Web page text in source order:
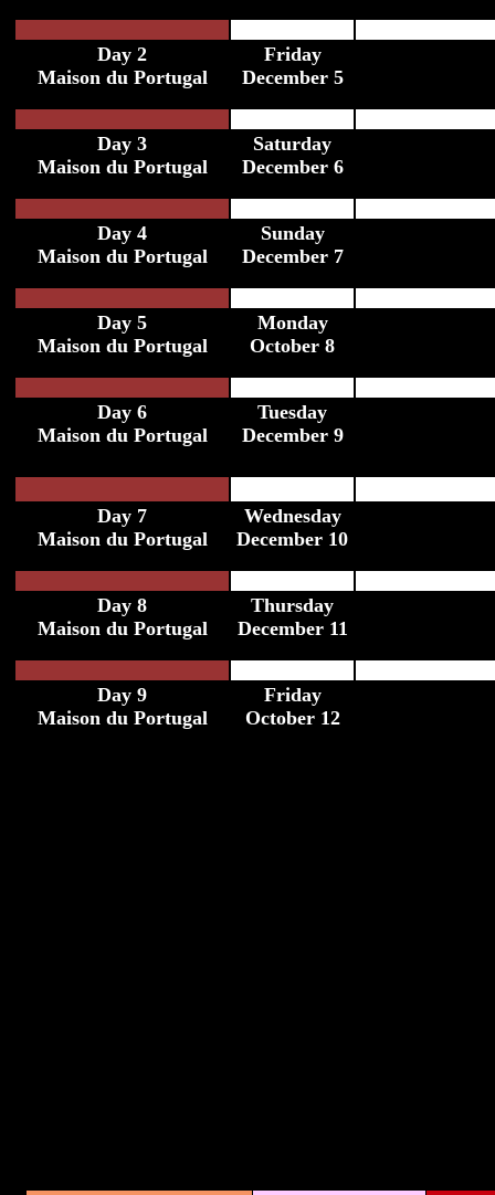
Day 2
Maison du Portugal
Friday
December 5
Day 3
Maison du Portugal
Saturday
December 6
Day 4
Maison du Portugal
Sunday
December 7
Day 5
Maison du Portugal
Monday
October 8
Day 6
Maison du Portugal
Tuesday
December 9
Day 7
Maison du Portugal
Wednesday
December 10
Day 8
Maison du Portugal
Thursday
December 11
Day 9
Maison du Portugal
Friday
October 12